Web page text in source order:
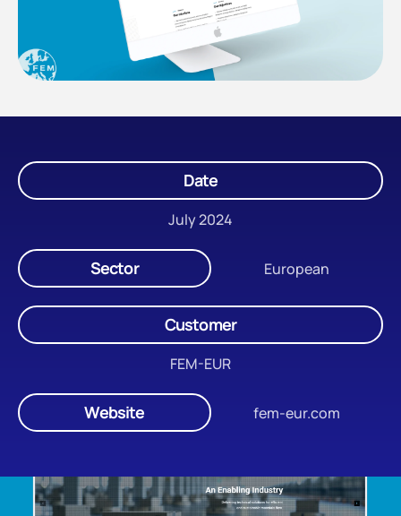
Date
July 2024
Sector European
Customer
FEM-EUR
Website fem-eur.com